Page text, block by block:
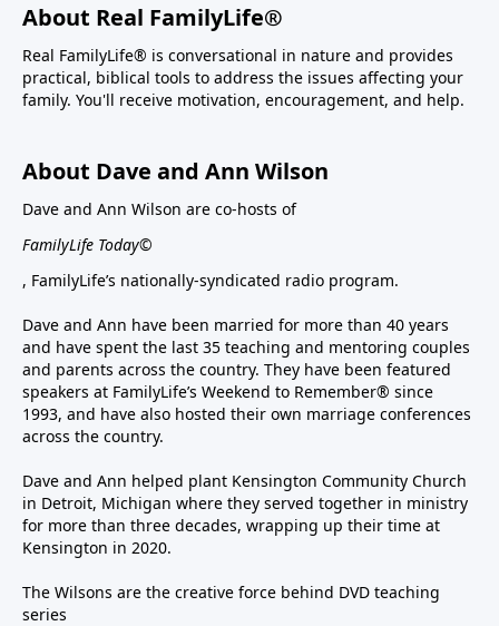
About Real FamilyLife®
Real FamilyLife® is conversational in nature and provides
practical, biblical tools to address the issues affecting your
family. You'll receive motivation, encouragement, and help.
About Dave and Ann Wilson
Dave and Ann Wilson are co-hosts of
FamilyLife Today©
, FamilyLife’s nationally-syndicated radio program.
Dave and Ann have been married for more than 40 years
and have spent the last 35 teaching and mentoring couples
and parents across the country. They have been featured
speakers at FamilyLife’s Weekend to Remember® since
1993, and have also hosted their own marriage conferences
across the country.
Dave and Ann helped plant Kensington Community Church
in Detroit, Michigan where they served together in ministry
for more than three decades, wrapping up their time at
Kensington in 2020.
The Wilsons are the creative force behind DVD teaching
series